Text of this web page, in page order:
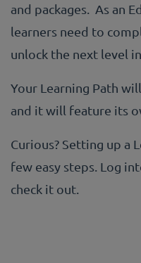
and packages. As an
learners need to
unlock the next level in
Your Learning Path
and it will feature its
Curious? Setting up a
few easy steps. Log
check it out.